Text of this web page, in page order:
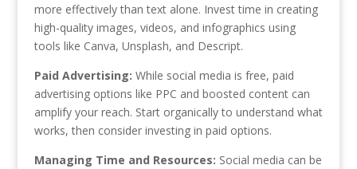
more effectively than text alone. Invest time in creating
high-quality images, videos, and infographics using
tools like Canva, Unsplash, and Descript.
Paid Advertising: While social media is free, paid
advertising options like PPC and boosted content can
amplify your reach. Start organically to understand what
works, then consider investing in paid options.
Managing Time and Resources: Social media can be